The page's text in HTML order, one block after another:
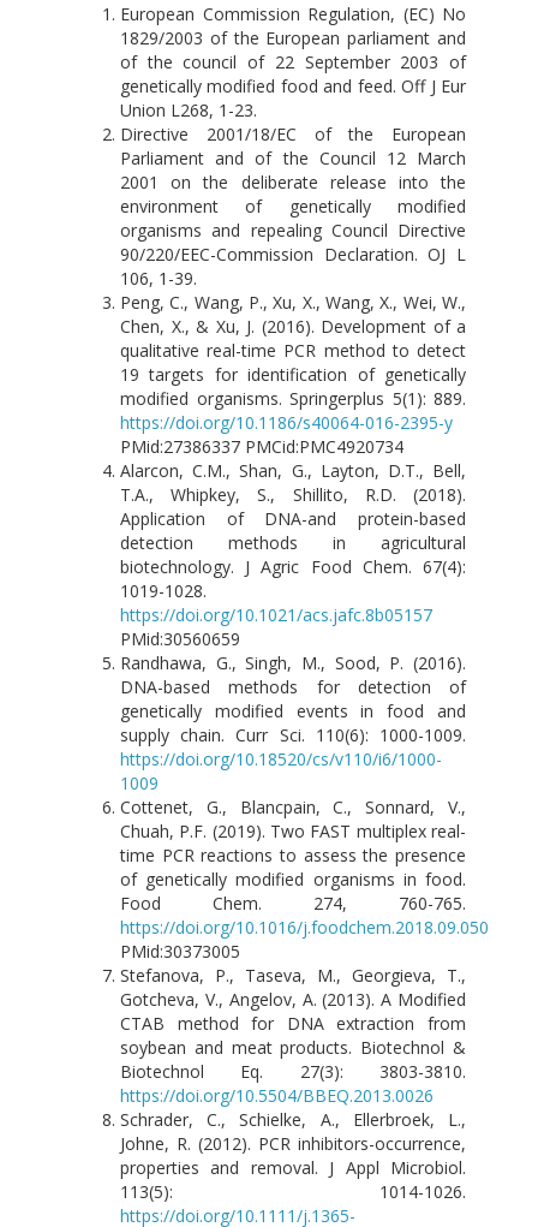
European Commission Regulation, (EC) No
1829/2003 of the European parliament and
of the council of 22 September 2003 of
genetically modified food and feed. Off J Eur
Union L268, 1-23.
Directive 2001/18/EC of the European
Parliament and of the Council 12 March
2001 on the deliberate release into the
environment of genetically modified
organisms and repealing Council Directive
90/220/EEC-Commission Declaration. OJ L
106, 1-39.
Peng, C., Wang, P., Xu, X., Wang, X., Wei, W.,
Chen, X., & Xu, J. (2016). Development of a
qualitative real-time PCR method to detect
19 targets for identification of genetically
modified organisms. Springerplus 5(1): 889.
https://doi.org/10.1186/s40064-016-2395-y
PMid:27386337 PMCid:PMC4920734
Alarcon, C.M., Shan, G., Layton, D.T., Bell,
T.A., Whipkey, S., Shillito, R.D. (2018).
Application of DNA-and protein-based
detection methods in agricultural
biotechnology. J Agric Food Chem. 67(4):
1019-1028.
https://doi.org/10.1021/acs.jafc.8b05157
PMid:30560659
Randhawa, G., Singh, M., Sood, P. (2016).
DNA-based methods for detection of
genetically modified events in food and
supply chain. Curr Sci. 110(6): 1000-1009.
https://doi.org/10.18520/cs/v110/i6/1000-
1009
Cottenet, G., Blancpain, C., Sonnard, V.,
Chuah, P.F. (2019). Two FAST multiplex real-
time PCR reactions to assess the presence
of genetically modified organisms in food.
Food Chem. 274, 760-765.
https://doi.org/10.1016/j.foodchem.2018.09.050
PMid:30373005
Stefanova, P., Taseva, M., Georgieva, T.,
Gotcheva, V., Angelov, A. (2013). A Modified
CTAB method for DNA extraction from
soybean and meat products. Biotechnol &
Biotechnol Eq. 27(3): 3803-3810.
https://doi.org/10.5504/BBEQ.2013.0026
Schrader, C., Schielke, A., Ellerbroek, L.,
Johne, R. (2012). PCR inhibitors-occurrence,
properties and removal. J Appl Microbiol.
113(5): 1014-1026.
https://doi.org/10.1111/j.1365-